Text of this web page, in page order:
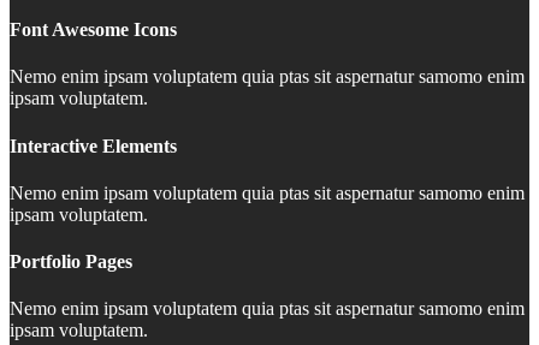
Font Awesome Icons
Nemo enim ipsam voluptatem quia ptas sit aspernatur samomo enim
ipsam voluptatem.
Interactive Elements
Nemo enim ipsam voluptatem quia ptas sit aspernatur samomo enim
ipsam voluptatem.
Portfolio Pages
Nemo enim ipsam voluptatem quia ptas sit aspernatur samomo enim
ipsam voluptatem.